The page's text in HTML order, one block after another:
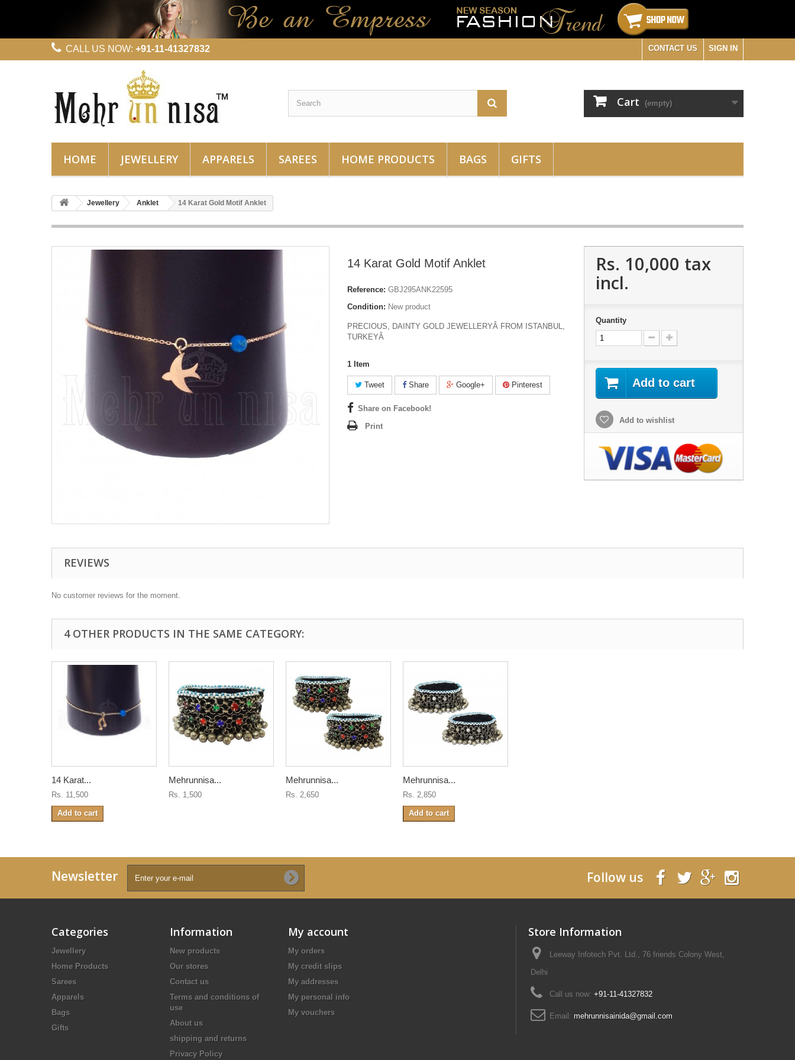
SIGN IN
CONTACT US
CALL US NOW: +91-11-41327832
Cart (empty)
HOME JEWELLERY APPARELS SAREES HOME PRODUCTS BAGS GIFTS
Jewellery Anklet 14 Karat Gold Motif Anklet
14 Karat Gold Motif Anklet
Reference: GBJ295ANK22595
Condition: New product
PRECIOUS, DAINTY GOLD JEWELLERYÂ FROM ISTANBUL,
TURKEYÂ
1 Item
Tweet Share Google+ Pinterest
Share on Facebook!
Print
Rs. 10,000 tax
incl.
Quantity
Add to cart
Add to wishlist
REVIEWS
No customer reviews for the moment.
4 OTHER PRODUCTS IN THE SAME CATEGORY:
14 Karat...
Rs. 11,500
Add to cart
Mehrunnisa...
Rs. 1,500
Mehrunnisa...
Rs. 2,650
Mehrunnisa...
Rs. 2,850
Add to cart
Newsletter Follow us
Categories
Jewellery
Home Products
Sarees
Apparels
Bags
Gifts
Information
New products
Our stores
Contact us
Terms and conditions of
use
About us
shipping and returns
Privacy Policy
My account
My orders
My credit slips
My addresses
My personal info
My vouchers
Store Information
Leeway Infotech Pvt. Ltd., 76 friends Colony West,
Delhi
Call us now: +91-11-41327832
Email: mehrunnisainida@gmail.com